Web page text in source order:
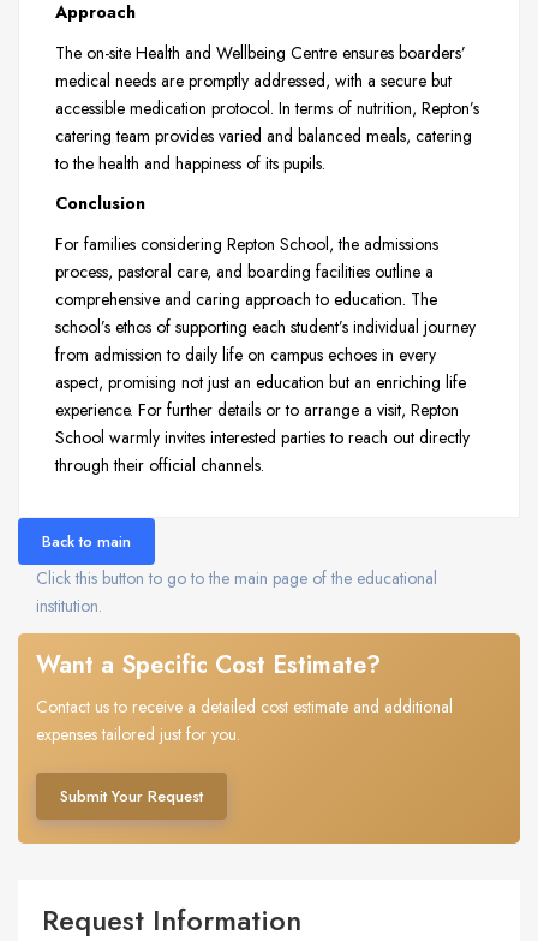
Approach
The on-site Health and Wellbeing Centre ensures boarders’
medical needs are promptly addressed, with a secure but
accessible medication protocol. In terms of nutrition, Repton’s
catering team provides varied and balanced meals, catering
to the health and happiness of its pupils.
Conclusion
For families considering Repton School, the admissions
process, pastoral care, and boarding facilities outline a
comprehensive and caring approach to education. The
school’s ethos of supporting each student’s individual journey
from admission to daily life on campus echoes in every
aspect, promising not just an education but an enriching life
experience. For further details or to arrange a visit, Repton
School warmly invites interested parties to reach out directly
through their official channels.
Back to main
Click this button to go to the main page of the educational
institution.
Want a Specific Cost Estimate?
Contact us to receive a detailed cost estimate and additional
expenses tailored just for you.
Submit Your Request
Request Information